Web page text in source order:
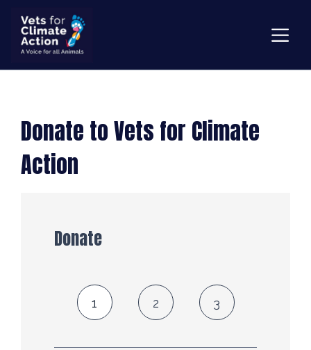
Donate to Vets for Climate
Action
Donate
1 2 3